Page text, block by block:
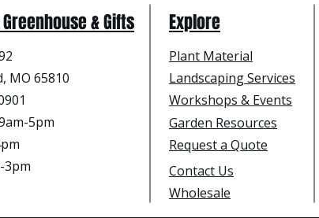
& Gifts Explore
MO 65810
5pm
3pm
Plant Material
Landscaping Services
Workshops & Events
Garden Resources
Request a Quote
Contact Us
Wholesale